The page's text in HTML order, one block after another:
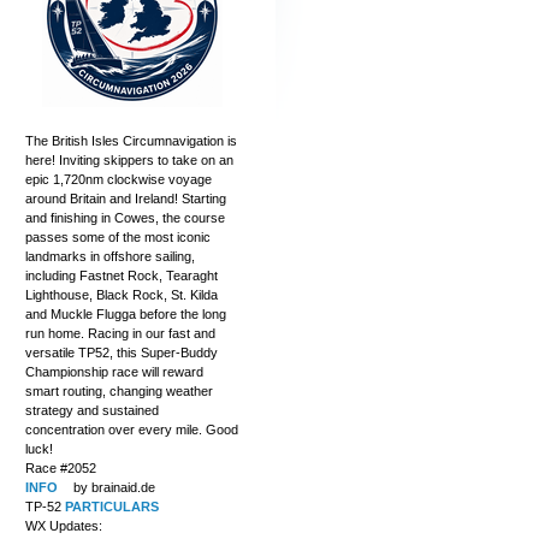
The British Isles Circumnavigation is
here! Inviting skippers to take on an
epic 1,720nm clockwise voyage
around Britain and Ireland! Starting
and finishing in Cowes, the course
passes some of the most iconic
landmarks in offshore sailing,
including Fastnet Rock, Tearaght
Lighthouse, Black Rock, St. Kilda
and Muckle Flugga before the long
run home. Racing in our fast and
versatile TP52, this Super-Buddy
Championship race will reward
smart routing, changing weather
strategy and sustained
concentration over every mile. Good
luck!
Race #2052
INFO
by brainaid.de
TP-52 PARTICULARS
WX Updates: